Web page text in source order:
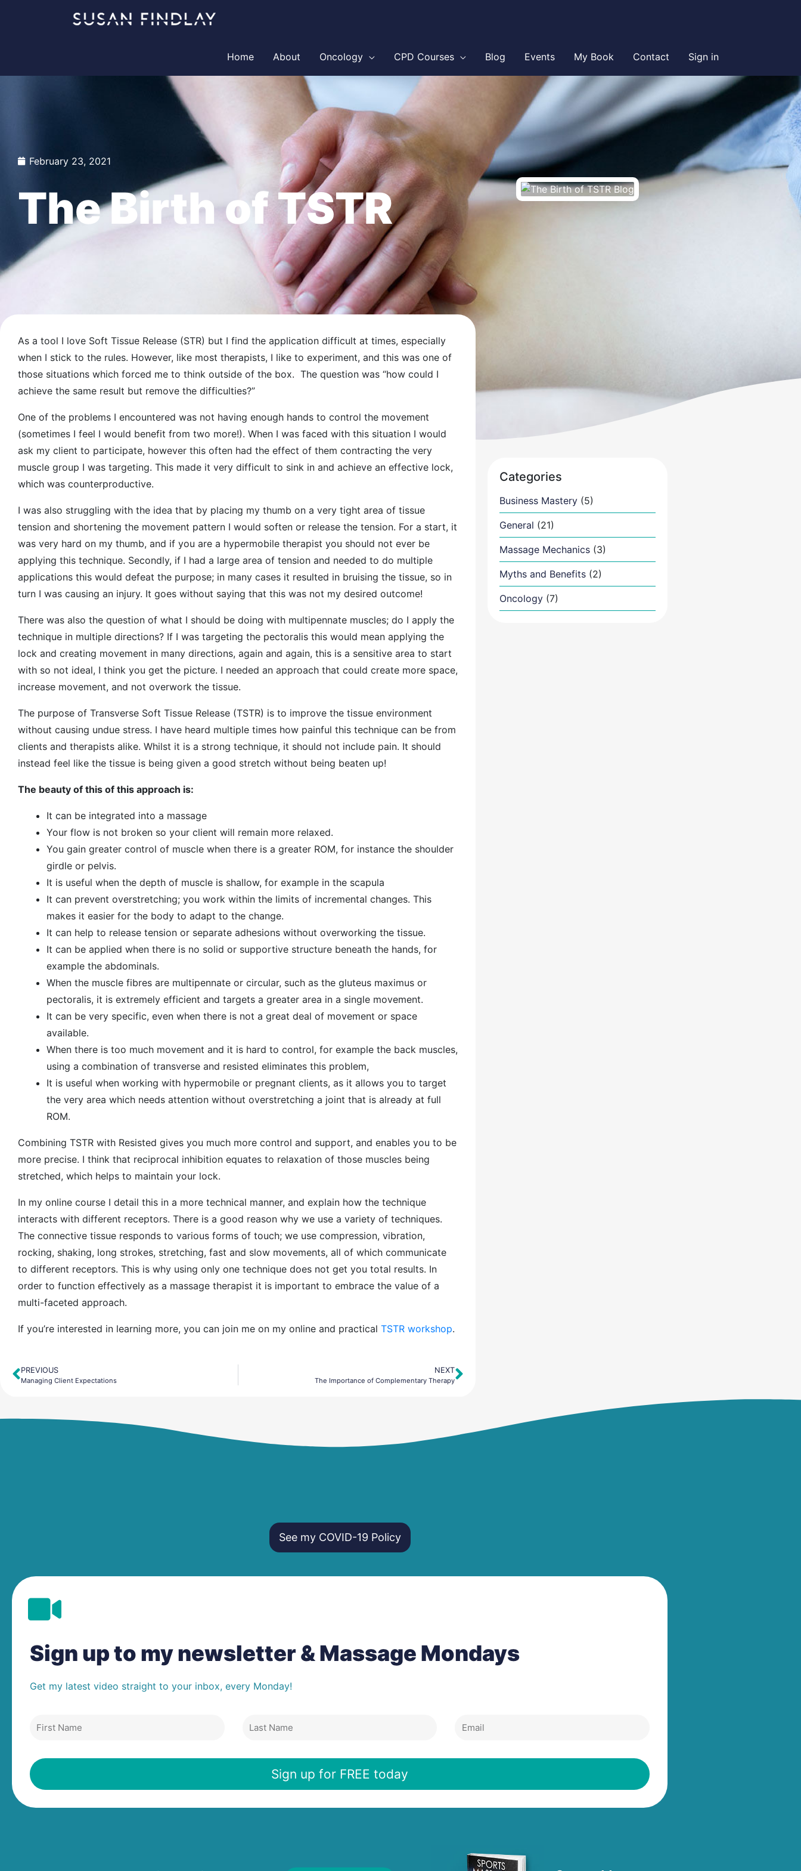
Home
About Oncology CPD Courses Blog Events My Book Contact Sign in
February 23, 2021
The Birth of TSTR
As a tool I love Soft Tissue Release (STR) but I find the application difficult at times, especially
when I stick to the rules. However, like most therapists, I like to experiment, and this was one of
those situations which forced me to think outside of the box. The question was “how could I
achieve the same result but remove the difficulties?”
One of the problems I encountered was not having enough hands to control the movement
(sometimes I feel I would benefit from two more!). When I was faced with this situation I would
ask my client to participate, however this often had the effect of them contracting the very
muscle group I was targeting. This made it very difficult to sink in and achieve an effective lock,
which was counterproductive.
I was also struggling with the idea that by placing my thumb on a very tight area of tissue
tension and shortening the movement pattern I would soften or release the tension. For a start, it
was very hard on my thumb, and if you are a hypermobile therapist you should not ever be
applying this technique. Secondly, if I had a large area of tension and needed to do multiple
applications this would defeat the purpose; in many cases it resulted in bruising the tissue, so in
turn I was causing an injury. It goes without saying that this was not my desired outcome!
There was also the question of what I should be doing with multipennate muscles; do I apply the
technique in multiple directions? If I was targeting the pectoralis this would mean applying the
lock and creating movement in many directions, again and again, this is a sensitive area to start
with so not ideal, I think you get the picture. I needed an approach that could create more space,
increase movement, and not overwork the tissue.
The purpose of Transverse Soft Tissue Release (TSTR) is to improve the tissue environment
without causing undue stress. I have heard multiple times how painful this technique can be from
clients and therapists alike. Whilst it is a strong technique, it should not include pain. It should
instead feel like the tissue is being given a good stretch without being beaten up!
The beauty of this of this approach is:
It can be integrated into a massage
Your flow is not broken so your client will remain more relaxed.
You gain greater control of muscle when there is a greater ROM, for instance the shoulder
girdle or pelvis.
It is useful when the depth of muscle is shallow, for example in the scapula
It can prevent overstretching; you work within the limits of incremental changes. This
makes it easier for the body to adapt to the change.
It can help to release tension or separate adhesions without overworking the tissue.
It can be applied when there is no solid or supportive structure beneath the hands, for
example the abdominals.
When the muscle fibres are multipennate or circular, such as the gluteus maximus or
pectoralis, it is extremely efficient and targets a greater area in a single movement.
It can be very specific, even when there is not a great deal of movement or space
available.
When there is too much movement and it is hard to control, for example the back muscles,
using a combination of transverse and resisted eliminates this problem,
It is useful when working with hypermobile or pregnant clients, as it allows you to target
the very area which needs attention without overstretching a joint that is already at full
ROM.
Combining TSTR with Resisted gives you much more control and support, and enables you to be
more precise. I think that reciprocal inhibition equates to relaxation of those muscles being
stretched, which helps to maintain your lock.
In my online course I detail this in a more technical manner, and explain how the technique
interacts with different receptors. There is a good reason why we use a variety of techniques.
The connective tissue responds to various forms of touch; we use compression, vibration,
rocking, shaking, long strokes, stretching, fast and slow movements, all of which communicate
to different receptors. This is why using only one technique does not get you total results. In
order to function effectively as a massage therapist it is important to embrace the value of a
multi-faceted approach.
If you’re interested in learning more, you can join me on my online and practical TSTR workshop.
Prev
PREVIOUS
Managing Client Expectations
NEXT
The Importance of Complementary TherapyNext
Categories
Business Mastery (5)
General (21)
Massage Mechanics (3)
Myths and Benefits (2)
Oncology (7)
See my COVID-19 Policy
Sign up to my newsletter & Massage Mondays
Get my latest video straight to your inbox, every Monday!
Sign up for FREE today